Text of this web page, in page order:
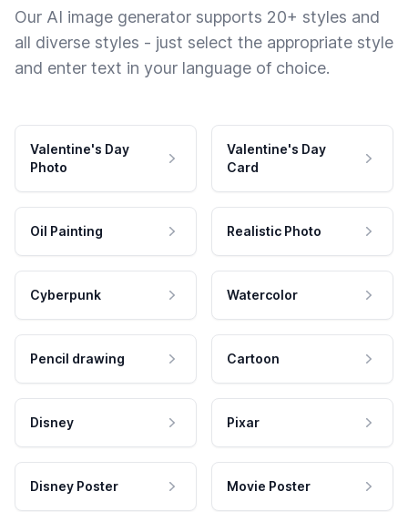
Our AI image generator supports 20+ styles and
all diverse styles - just select the appropriate style
and enter text in your language of choice.
Valentine's Day
Photo
Valentine's Day
Card
Oil Painting Realistic Photo
Cyberpunk Watercolor
Pencil drawing Cartoon
Disney Pixar
Disney Poster Movie Poster